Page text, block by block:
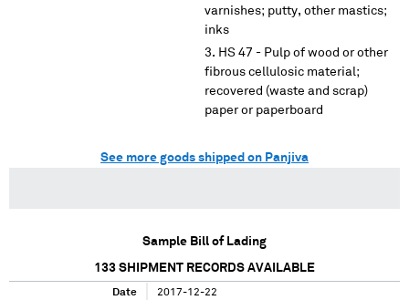
varnishes; putty, other mastics;
inks
HS 47 - Pulp of wood or other
fibrous cellulosic material;
recovered (waste and scrap)
paper or paperboard
See more goods shipped on Panjiva
Sample Bill of Lading
133 SHIPMENT RECORDS AVAILABLE
Date 2017-12-22